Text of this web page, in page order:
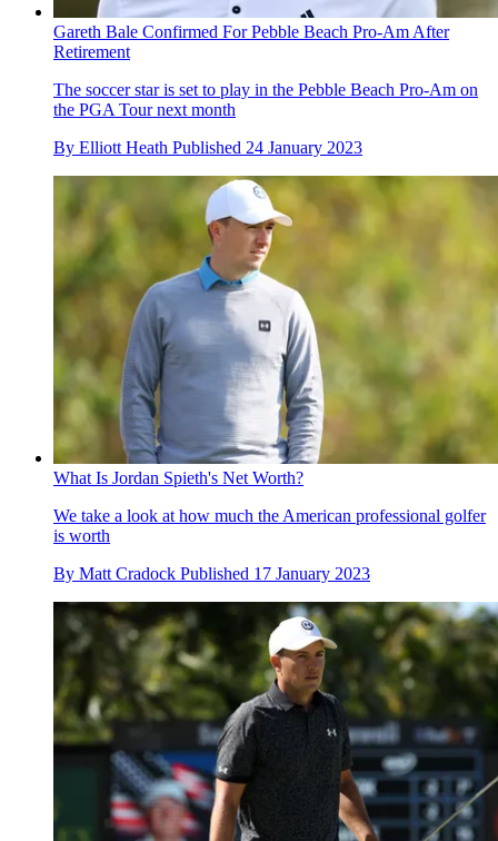
Gareth Bale Confirmed For Pebble Beach Pro-Am After
Retirement
The soccer star is set to play in the Pebble Beach Pro-Am on
the PGA Tour next month
By Elliott Heath Published 24 January 2023
What Is Jordan Spieth's Net Worth?
We take a look at how much the American professional golfer
is worth
By Matt Cradock Published 17 January 2023